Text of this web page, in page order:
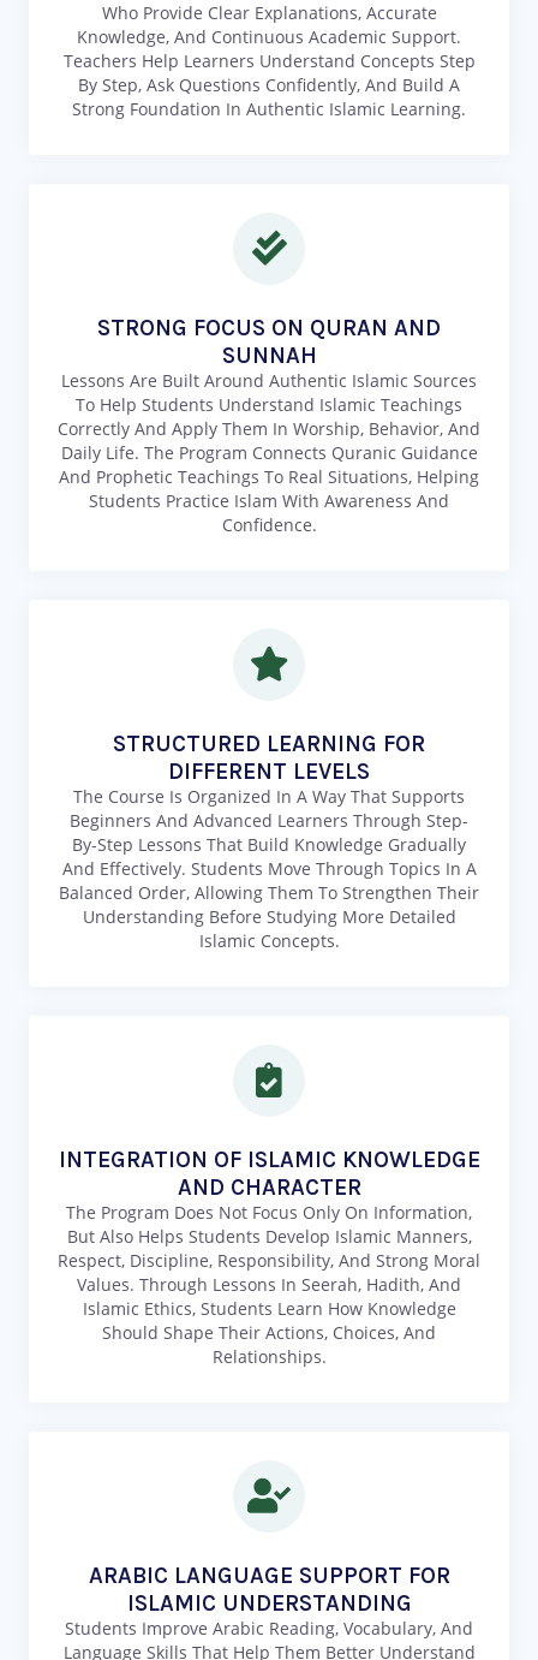
Who Provide Clear Explanations, Accurate
Knowledge, And Continuous Academic Support.
Teachers Help Learners Understand Concepts Step
By Step, Ask Questions Confidently, And Build A
Strong Foundation In Authentic Islamic Learning.
STRONG FOCUS ON QURAN AND
SUNNAH
Lessons Are Built Around Authentic Islamic Sources
To Help Students Understand Islamic Teachings
Correctly And Apply Them In Worship, Behavior, And
Daily Life. The Program Connects Quranic Guidance
And Prophetic Teachings To Real Situations, Helping
Students Practice Islam With Awareness And
Confidence.
STRUCTURED LEARNING FOR
DIFFERENT LEVELS
The Course Is Organized In A Way That Supports
Beginners And Advanced Learners Through Step-
By-Step Lessons That Build Knowledge Gradually
And Effectively. Students Move Through Topics In A
Balanced Order, Allowing Them To Strengthen Their
Understanding Before Studying More Detailed
Islamic Concepts.
INTEGRATION OF ISLAMIC KNOWLEDGE
AND CHARACTER
The Program Does Not Focus Only On Information,
But Also Helps Students Develop Islamic Manners,
Respect, Discipline, Responsibility, And Strong Moral
Values. Through Lessons In Seerah, Hadith, And
Islamic Ethics, Students Learn How Knowledge
Should Shape Their Actions, Choices, And
Relationships.
ARABIC LANGUAGE SUPPORT FOR
ISLAMIC UNDERSTANDING
Students Improve Arabic Reading, Vocabulary, And
Language Skills That Help Them Better Understand